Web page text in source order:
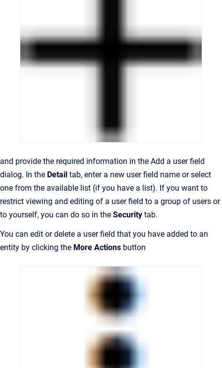
and provide the required information in the Add a user field
dialog. In the Detail tab, enter a new user field name or select
one from the available list (if you have a list). If you want to
restrict viewing and editing of a user field to a group of users or
to yourself, you can do so in the Security tab.
You can edit or delete a user field that you have added to an
entity by clicking the More Actions button